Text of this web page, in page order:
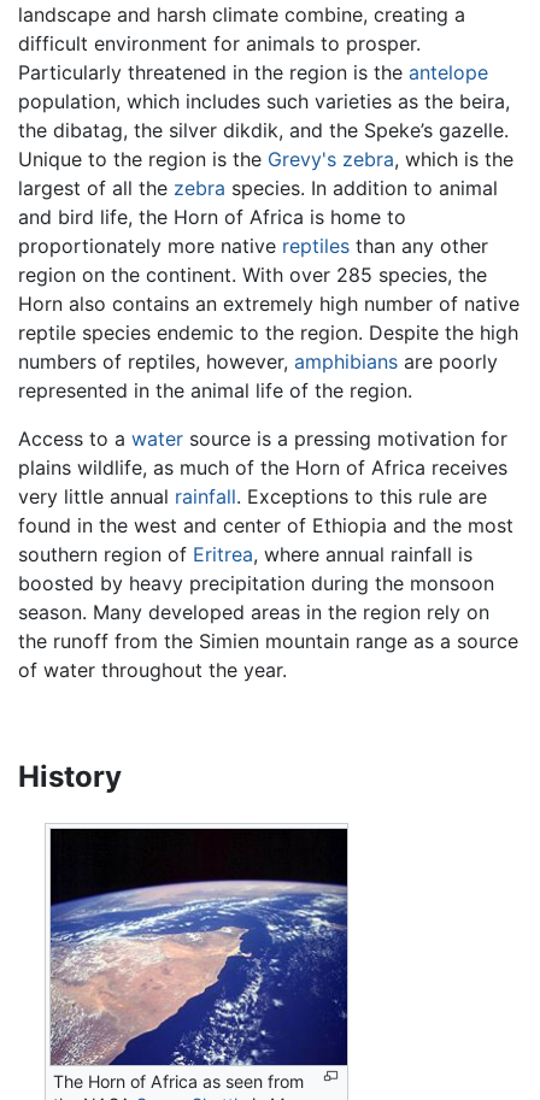
landscape and harsh climate combine, creating a
difficult environment for animals to prosper.
Particularly threatened in the region is the antelope
population, which includes such varieties as the beira,
the dibatag, the silver dikdik, and the Speke’s gazelle.
Unique to the region is the Grevy's zebra, which is the
largest of all the zebra species. In addition to animal
and bird life, the Horn of Africa is home to
proportionately more native reptiles than any other
region on the continent. With over 285 species, the
Horn also contains an extremely high number of native
reptile species endemic to the region. Despite the high
numbers of reptiles, however, amphibians are poorly
represented in the animal life of the region.
Access to a water source is a pressing motivation for
plains wildlife, as much of the Horn of Africa receives
very little annual rainfall. Exceptions to this rule are
found in the west and center of Ethiopia and the most
southern region of Eritrea, where annual rainfall is
boosted by heavy precipitation during the monsoon
season. Many developed areas in the region rely on
the runoff from the Simien mountain range as a source
of water throughout the year.
History
The Horn of Africa as seen from